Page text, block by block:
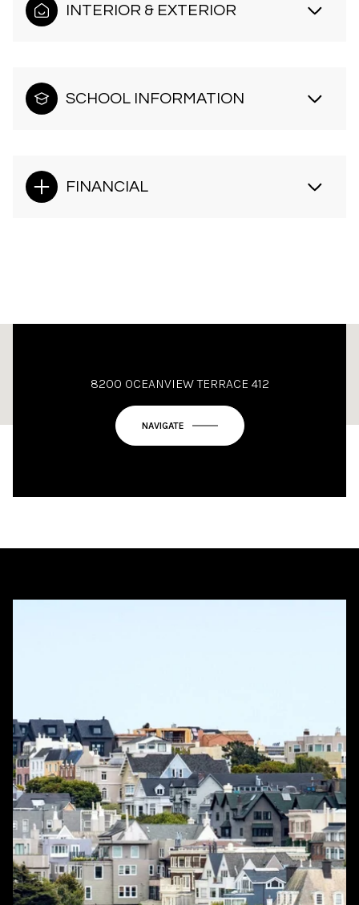
INTERIOR & EXTERIOR
SCHOOL INFORMATION
FINANCIAL
This page can't load Google Maps correctly.
Do you own this website?
8200 OCEANVIEW TERRACE 412
NAVIGATE